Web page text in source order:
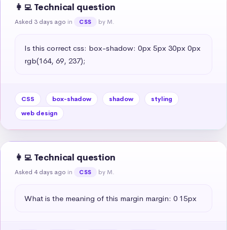
👩‍💻 Technical question
Asked 3 days ago in CSS by M.
Is this correct css: box-shadow: 0px 5px 30px 0px
rgb(164, 69, 237);
CSS box-shadow shadow
styling
web design
👩‍💻 Technical question
Asked 4 days ago in CSS by M.
What is the meaning of this margin margin: 0 15px